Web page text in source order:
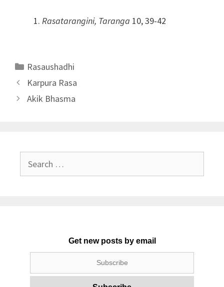
Rasatarangini, Taranga 10, 39-42
Categories
Rasaushadhi
Karpura Rasa
Akik Bhasma
for:
Get new posts by email